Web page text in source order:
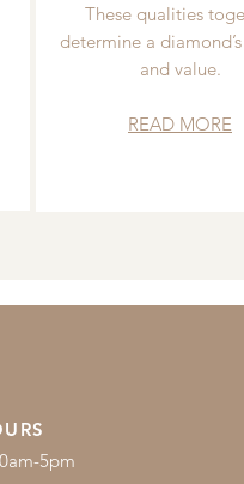
These qualities
determine a
and value.
READ MORE
5pm